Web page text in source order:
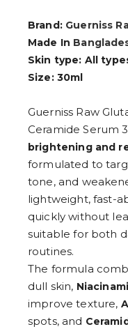
Brand: Guerniss
Made In
Skin type: All
Size: 30ml
Guerniss Raw
Ceramide Serum
brightening and
formulated to
tone, and
lightweight, fast-
quickly without
suitable for both
routines.
The formula
dull skin,
improve texture,
spots, and